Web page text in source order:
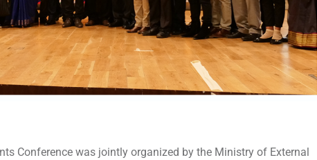
Conference was jointly organized by the Ministry of External